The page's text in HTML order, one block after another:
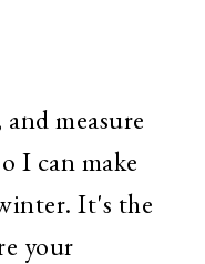
measure
I can make
It's the
your